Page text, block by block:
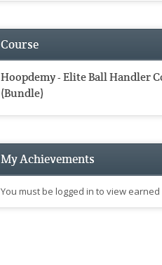
Course
Hoopdemy - Elite Ball Handler
(Bundle)
My Achievements
You must be logged in to view